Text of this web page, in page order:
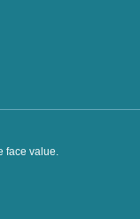
face value.